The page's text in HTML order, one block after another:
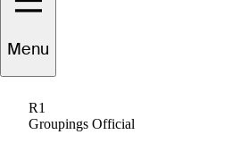
Menu
R1
Groupings Official